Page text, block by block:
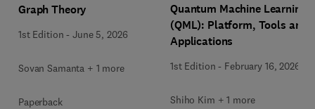
Graph Theory
1st Edition -June 5, 2026
Sovan Samanta + 1 more
Paperback
Quantum Machine Learning
(QML): Platform, Tools and
Applications
1st Edition - February 16, 2026
Shiho Kim + 1 more